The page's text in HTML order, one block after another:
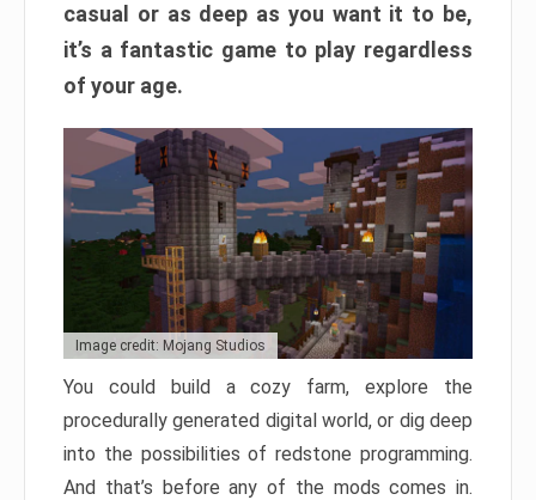
casual or as deep as you want it to be,
it’s a fantastic game to play regardless
of your age.
Image credit: Mojang Studios
You could build a cozy farm, explore the
procedurally generated digital world, or dig deep
into the possibilities of redstone programming.
And that’s before any of the mods comes in.